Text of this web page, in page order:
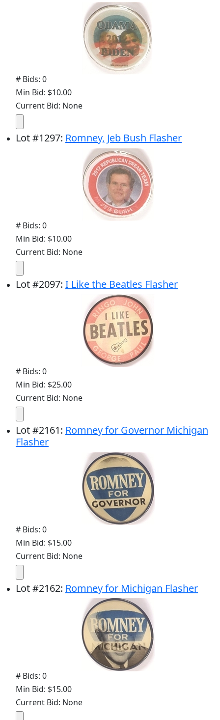
# Bids: 0
Min Bid: $10.00
Current Bid: None
Lot#1297: Romney, Jeb Bush Flasher
# Bids: 0
Min Bid: $10.00
Current Bid: None
Lot#2097: I Like the Beatles Flasher
# Bids: 0
Min Bid: $25.00
Current Bid: None
Lot#2161: Romney for Governor Michigan
Flasher
# Bids: 0
Min Bid: $15.00
Current Bid: None
Lot#2162: Romney for Michigan Flasher
# Bids: 0
Min Bid: $15.00
Current Bid: None